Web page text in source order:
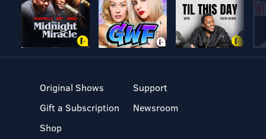
Original Shows
Gift a Subscription
Shop
Support
Newsroom